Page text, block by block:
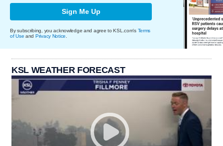
Sign Me Up
By subscribing, you acknowledge and agree to KSL.com's Terms
of Use and Privacy Notice
KSL WEATHER FORECAST